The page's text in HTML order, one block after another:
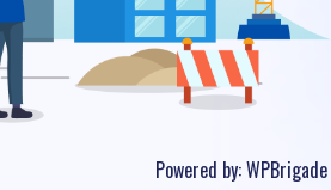
Powered by:WPBrigade